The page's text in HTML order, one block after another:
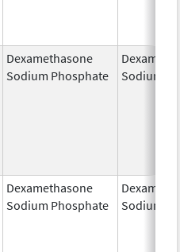
Dexamethasone
Sodium Phosphate
Sodium
Dexamethasone
Sodium Phosphate
Sodium